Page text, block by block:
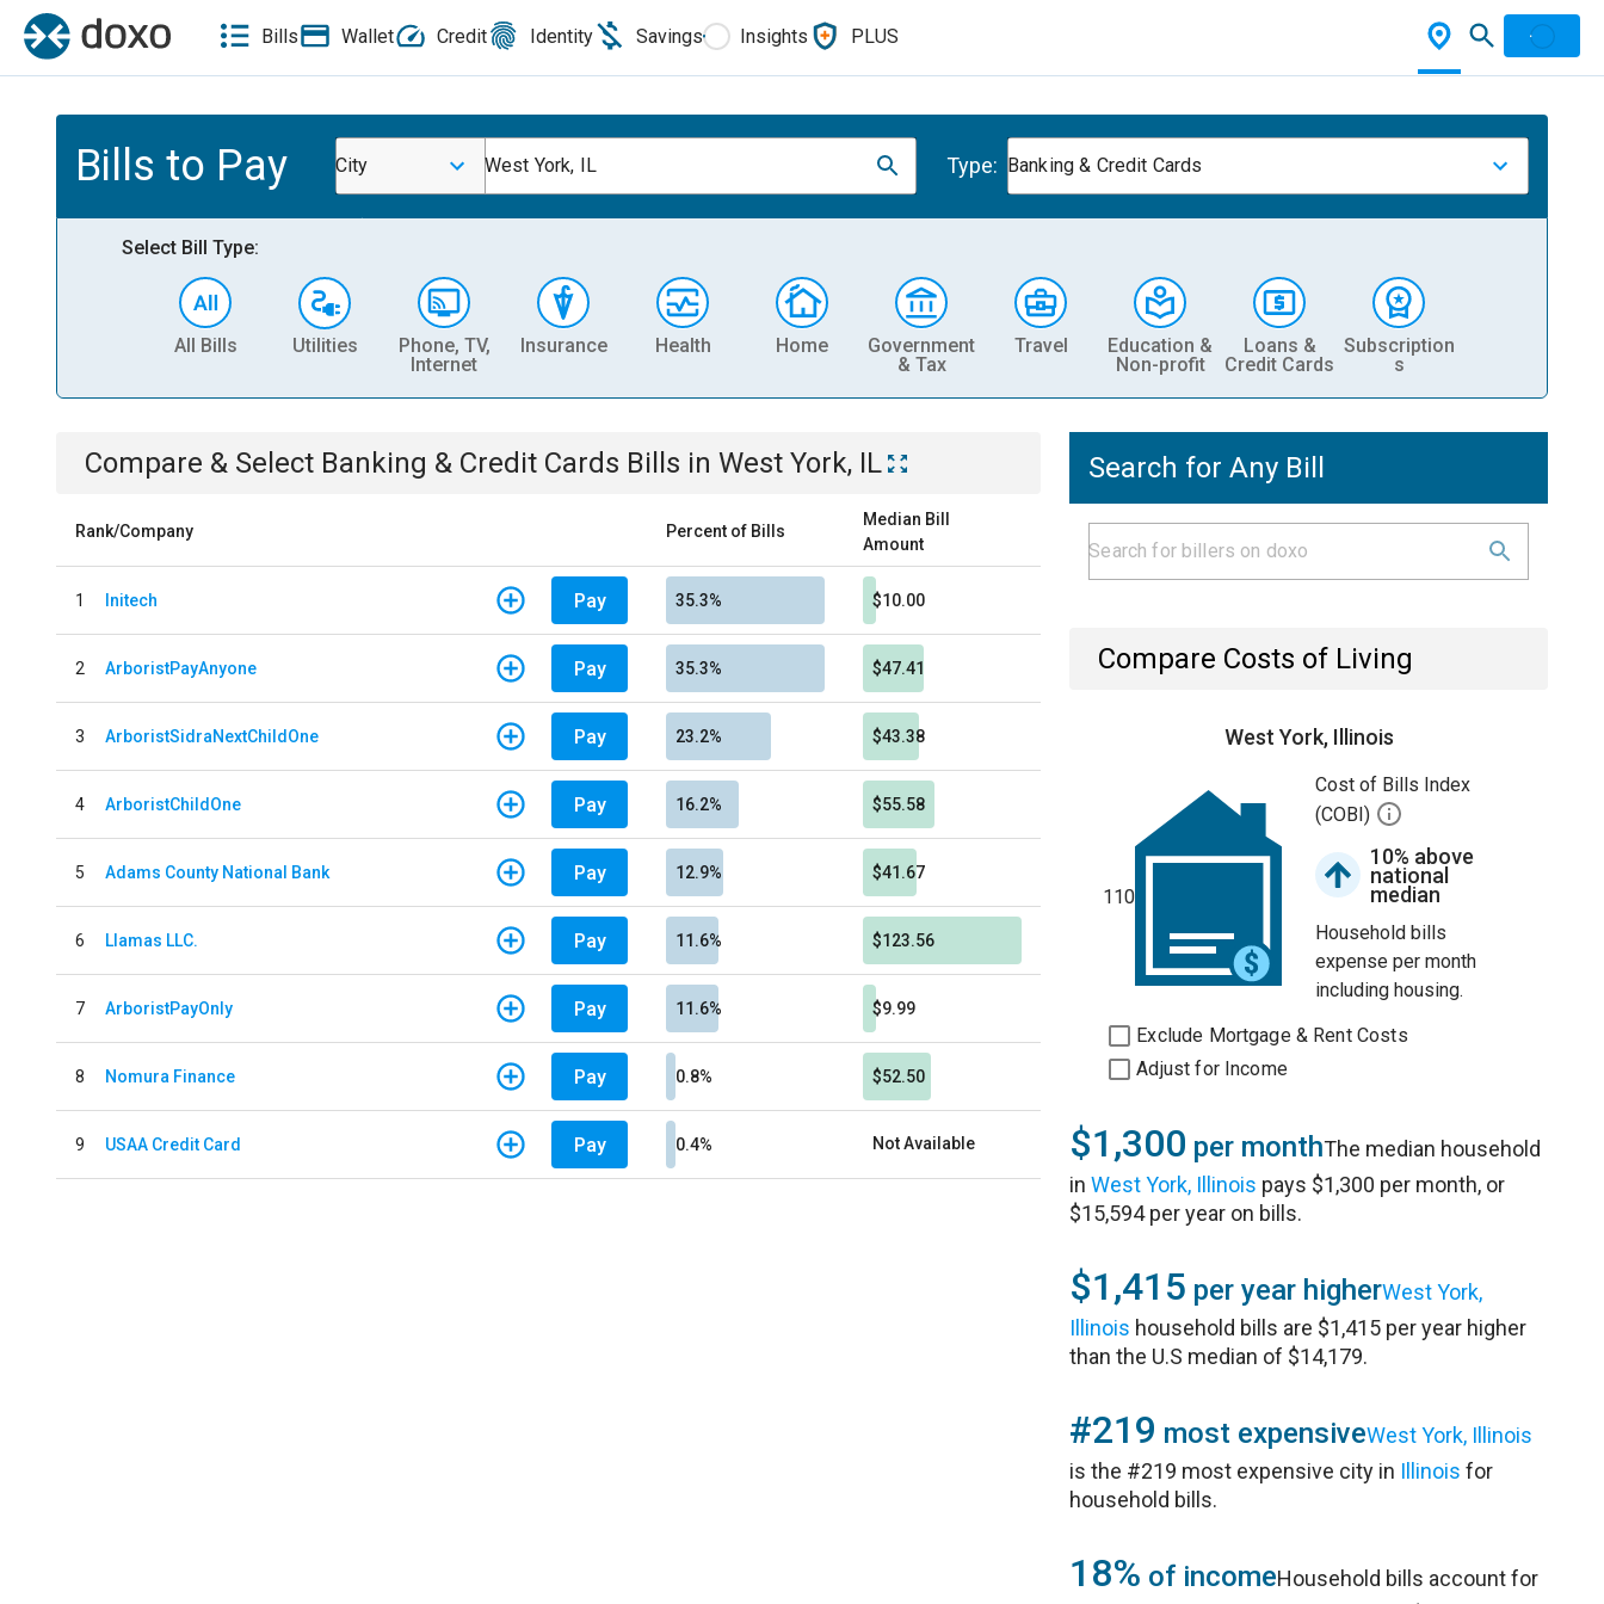
Bills Wallet Credit Identity Savings Insights PLUS
Bills to Pay City West York, IL Type: Banking & Credit Cards
Select Bill Type:
All Bills Utilities
Phone, TV,
Internet
Insurance Health Home
Government
& Tax
Travel
Education &
Non-profit
Loans &
Credit Cards
Subscription
s
Compare & Select Banking & Credit Cards Bills in West York, IL
Rank/Company Percent of Bills
Median Bill
Amount
1 Initech Pay 35.3% $10.00
2 ArboristPayAnyone Pay 35.3% $47.41
3 ArboristSidraNextChildOne Pay 23.2% $43.38
4 ArboristChildOne Pay 16.2% $55.58
5 Adams County National Bank Pay 12.9% $41.67
6 Llamas LLC. Pay 11.6% $123.56
7 ArboristPayOnly Pay 11.6% $9.99
8 Nomura Finance Pay 0.8% $52.50
9 USAA Credit Card Pay 0.4% Not Available
Search for Any Bill
Compare Costs of Living
West York, Illinois
110
Cost of Bills Index
(COBI)
10% above
national
median
Household bills
expense per month
including housing.
Exclude Mortgage & Rent Costs
Adjust for Income
$1,300 per monthThe median household
inWest York, Illinois pays $1,300 per month, or
$15,594 per year on bills.
$1,415 per year higherWest York,
Illinois household bills are $1,415 per year higher
than the U.S median of $14,179.
#219 most expensiveWest York, Illinois
is the #219 most expensive city in Illinois for
household bills.
18% of incomeHousehold bills account for